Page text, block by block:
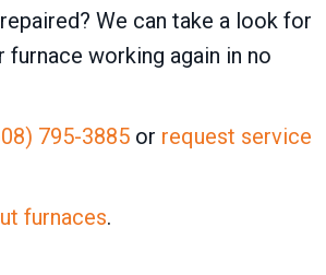
We can take a look for
furnace working again in no
795-3885 or request service
furnaces.